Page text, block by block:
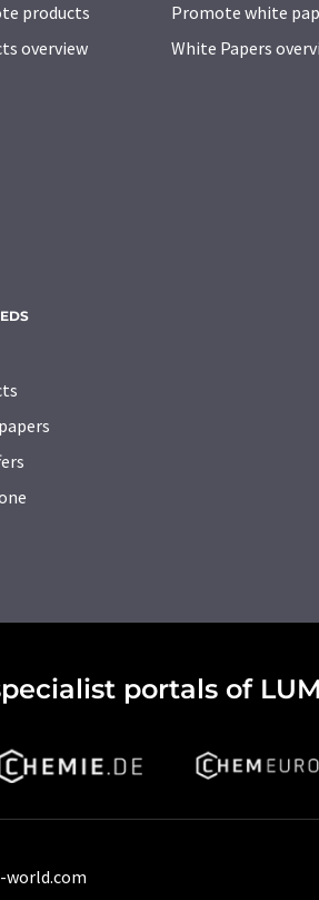
products
overview
Promote white
White Papers
portals of
world.com